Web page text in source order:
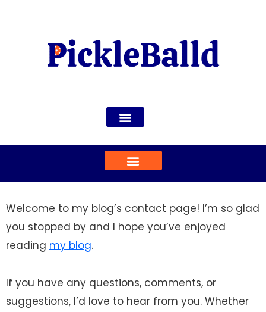
Welcome to my blog’s contact page! I’m so glad
you stopped by and I hope you’ve enjoyed
reading my blog.
If you have any questions, comments, or
suggestions, I’d love to hear from you. Whether